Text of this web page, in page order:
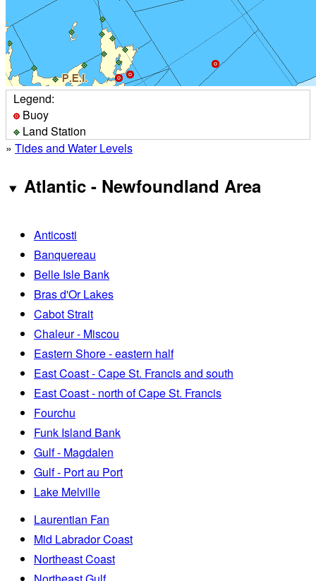
Legend:
Buoy
Land Station
» Tides and Water Levels
Atlantic - Newfoundland Area
Anticosti
Banquereau
Belle Isle Bank
Bras d'Or Lakes
Cabot Strait
Chaleur - Miscou
Eastern Shore - eastern half
East Coast - Cape St. Francis and south
East Coast - north of Cape St. Francis
Fourchu
Funk Island Bank
Gulf - Magdalen
Gulf - Port au Port
Lake Melville
Laurentian Fan
Mid Labrador Coast
Northeast Coast